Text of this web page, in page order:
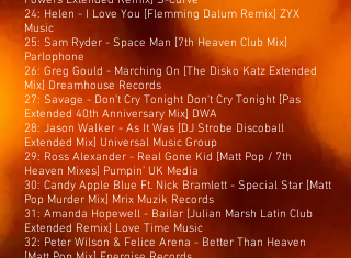
24: Helen - I Love You [Flemming Dalum Remix] ZYX
Music
25: Sam Ryder - Space Man [7th Heaven Club Mix]
Parlophone
26: Greg Gould - Marching On [The Disko Katz Extended
Mix] Dreamhouse Records
27: Savage - Don’t Cry Tonight Don't Cry Tonight [Pas
Extended 40th Anniversary Mix] DWA
28: Jason Walker - As It Was [DJ Strobe Discoball
Extended Mix] Universal Music Group
29: Ross Alexander - Real Gone Kid [Matt Pop / 7th
Heaven Mixes] Pumpin’ UK Media
30: Candy Apple Blue Ft. Nick Bramlett - Special Star [Matt
Pop Murder Mix] Mrix Muzik Records
31: Amanda Hopewell - Bailar [Julian Marsh Latin Club
Extended Remix] Love Time Music
32: Peter Wilson & Felice Arena - Better Than Heaven